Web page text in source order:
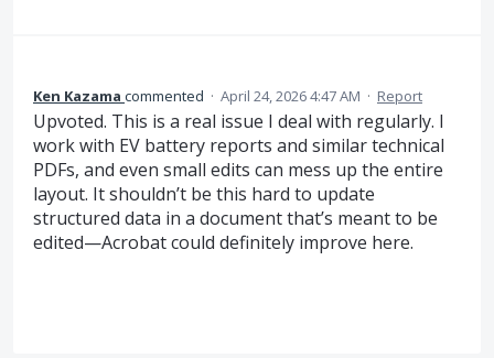
Ken Kazama commented · April 24, 2026 4:47 AM · Report
Upvoted. This is a real issue I deal with regularly. I
work with EV battery reports and similar technical
PDFs, and even small edits can mess up the entire
layout. It shouldn’t be this hard to update
structured data in a document that’s meant to be
edited—Acrobat could definitely improve here.